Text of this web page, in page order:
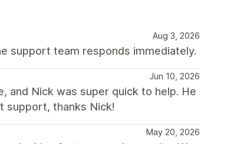
Aug 3, 2026
support team responds immediately.
Jun 10, 2026
and Nick was super quick to help. He
support, thanks Nick!
May 20, 2026